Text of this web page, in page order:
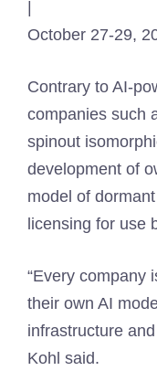
October 27-29,
Contrary to AI-
companies such
spinout
development of
model of
licensing for use
“Every company
their own AI
infrastructure
Kohl said.